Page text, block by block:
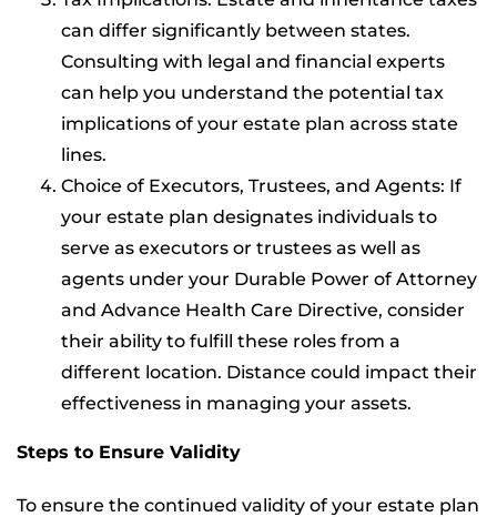
can differ significantly between states.
Consulting with legal and financial experts
can help you understand the potential tax
implications of your estate plan across state
lines.
Choice of Executors, Trustees, and Agents: If
your estate plan designates individuals to
serve as executors or trustees as well as
agents under your Durable Power of Attorney
and Advance Health Care Directive, consider
their ability to fulfill these roles from a
different location. Distance could impact their
effectiveness in managing your assets.
Steps to Ensure Validity
To ensure the continued validity of your estate plan